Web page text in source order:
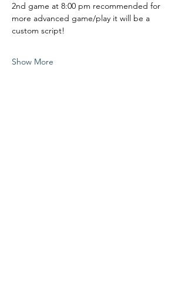
2nd game at 8:00 pm recommended for
more advanced game/play it will be a
custom script!
Show More